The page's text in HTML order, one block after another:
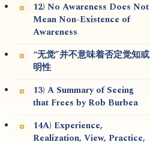
12) No Awareness Does Not
Mean Non-Existence of
Awareness
“无觉”并不意味着否定觉知或
明性
13) A Summary of Seeing
that Frees by Rob Burbea
14A) Experience,
Realization, View, Practice,